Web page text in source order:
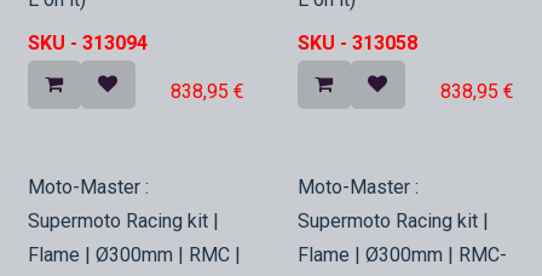
SKU - 313094
838,95 €
SKU - 313058
838,95 €
In Stock
Moto-Master :
Supermoto Racing kit |
Flame | Ø300mm | RMC |
In Stock
Moto-Master :
Supermoto Racing kit |
Flame | Ø300mm | RMC-